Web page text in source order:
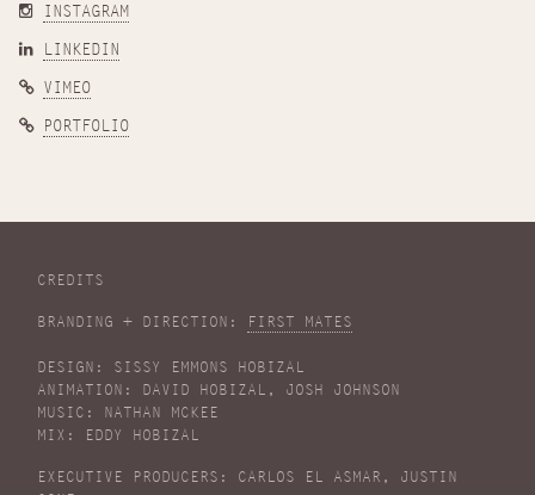
INSTAGRAM
LINKEDIN
VIMEO
PORTFOLIO
CREDITS
BRANDING + DIRECTION: FIRST MATES
DESIGN: SISSY EMMONS HOBIZAL
ANIMATION: DAVID HOBIZAL, JOSH JOHNSON
MUSIC: NATHAN MCKEE
MIX: EDDY HOBIZAL
EXECUTIVE PRODUCERS: CARLOS EL ASMAR, JUSTIN